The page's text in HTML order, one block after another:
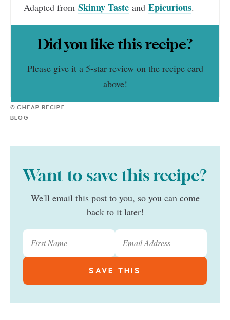
Adapted from Skinny Taste and Epicurious.
Did you like this recipe?
Please give it a 5-star review on the recipe card
above!
© CHEAP RECIPE
BLOG
Want to save this recipe?
We'll email this post to you, so you can come
back to it later!